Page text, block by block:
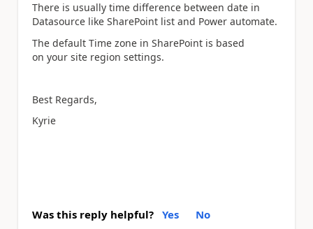
There is usually time difference between date in
Datasource like SharePoint list and Power automate.
The default Time zone in SharePoint is based
on your site region settings.
Best Regards,
Kyrie
Was this reply helpful? Yes No